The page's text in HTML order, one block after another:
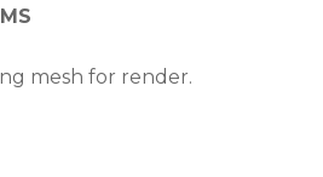
mesh for render.